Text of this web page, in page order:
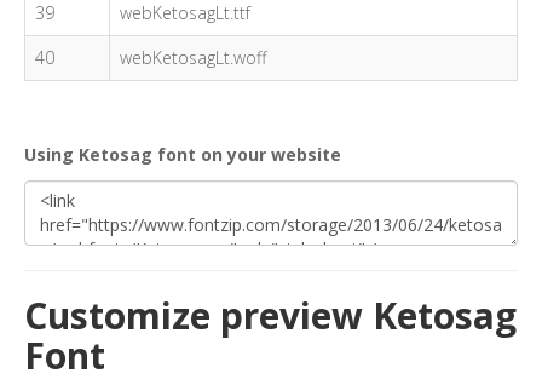
39
webKetosagLt.ttf
40
webKetosagLt.woff
Using Ketosag font on your website
Customize preview Ketosag
Font